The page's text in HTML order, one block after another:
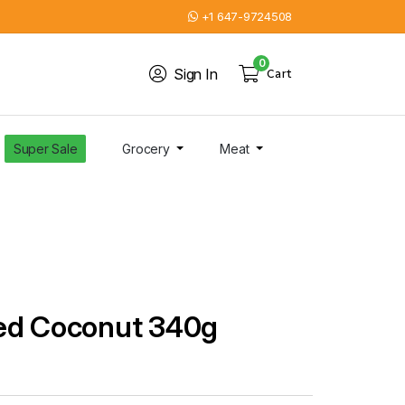
+1 647-9724508
Sign In Cart
0
Super Sale Grocery Meat
Coconut 340g